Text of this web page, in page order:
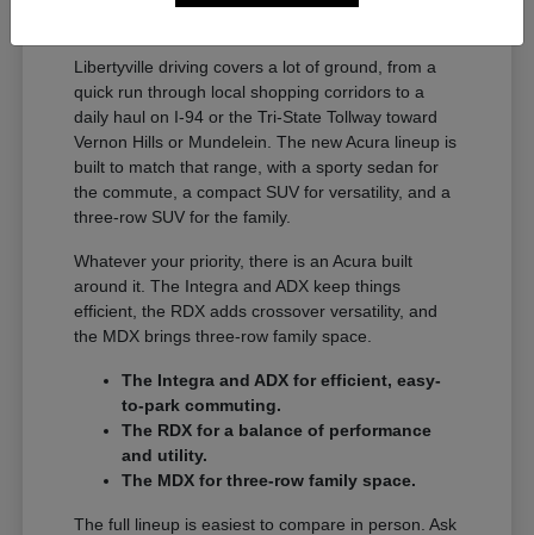
Libertyville driving covers a lot of ground, from a
quick run through local shopping corridors to a
daily haul on I-94 or the Tri-State Tollway toward
Vernon Hills or Mundelein. The new Acura lineup is
built to match that range, with a sporty sedan for
the commute, a compact SUV for versatility, and a
three-row SUV for the family.
Whatever your priority, there is an Acura built
around it. The Integra and ADX keep things
efficient, the RDX adds crossover versatility, and
the MDX brings three-row family space.
The Integra and ADX for efficient, easy-
to-park commuting.
The RDX for a balance of performance
and utility.
The MDX for three-row family space.
The full lineup is easiest to compare in person. Ask